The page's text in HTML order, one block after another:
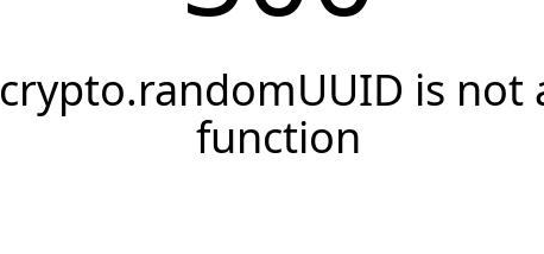
crypto.randomUUID is not
function